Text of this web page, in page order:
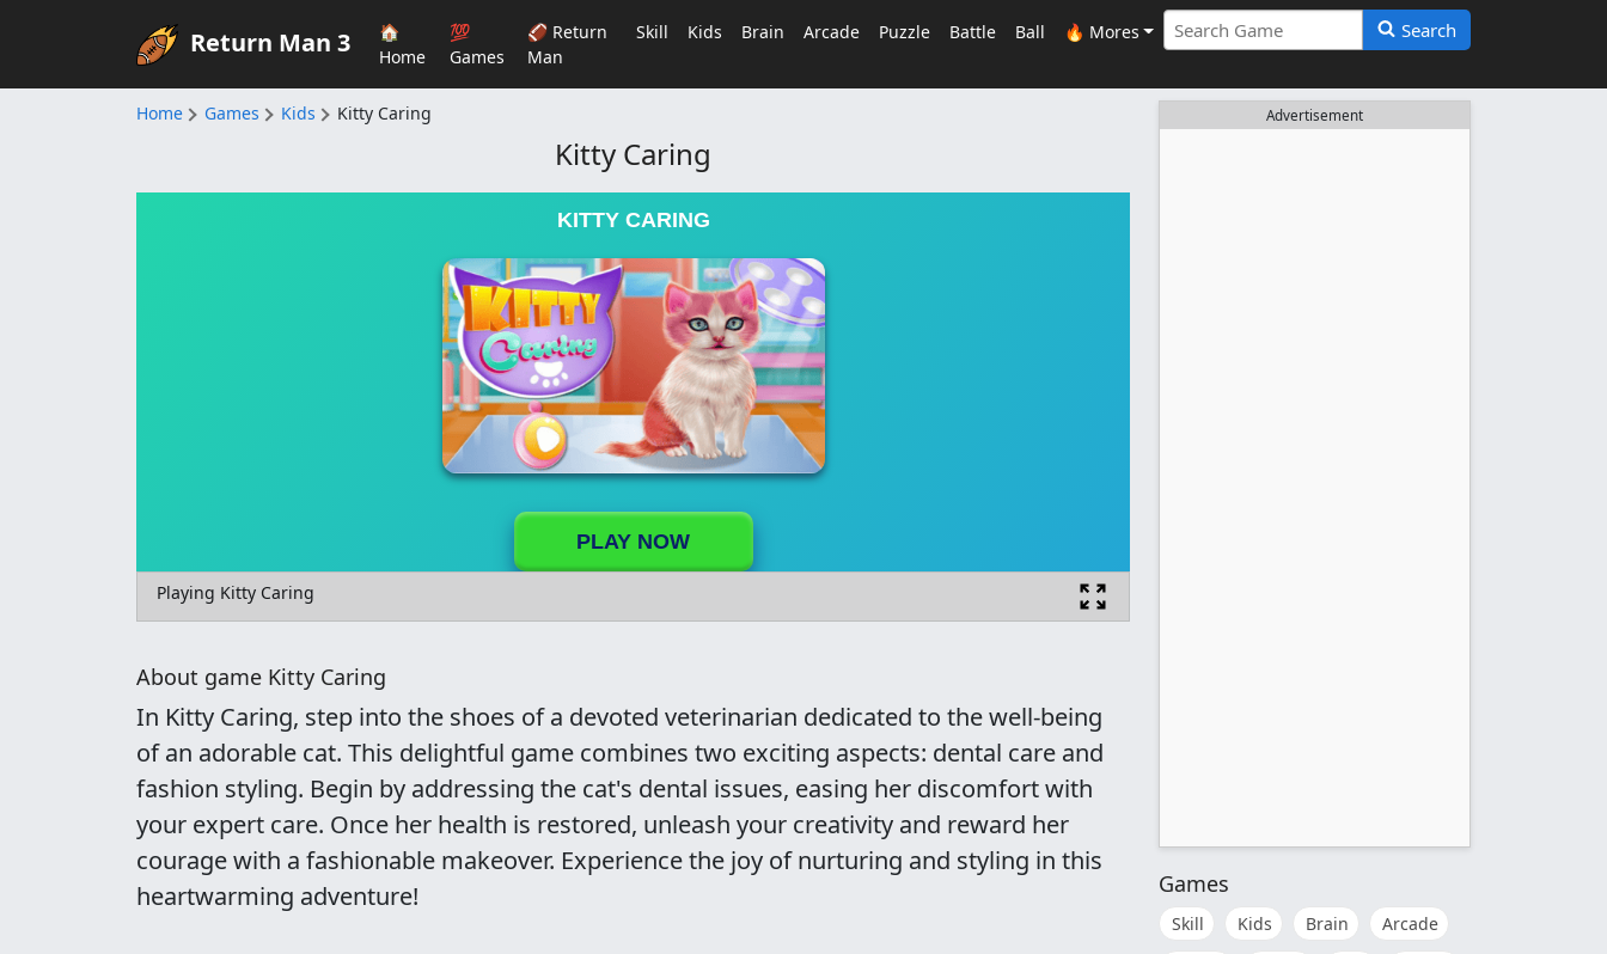
Return Man 3
🏠
Home
💯
Games
🏈 Return
Man
Skill Kids Brain Arcade Puzzle Battle Ball 🔥 Mores Search
Home Games Kids Kitty Caring
Kitty Caring
KITTY CARING
PLAY NOW
Playing Kitty Caring
About game Kitty Caring
In Kitty Caring, step into the shoes of a devoted veterinarian dedicated to the well-being
of an adorable cat. This delightful game combines two exciting aspects: dental care and
fashion styling. Begin by addressing the cat's dental issues, easing her discomfort with
your expert care. Once her health is restored, unleash your creativity and reward her
courage with a fashionable makeover. Experience the joy of nurturing and styling in this
heartwarming adventure!
Advertisement
Games
Skill Kids Brain
Arcade